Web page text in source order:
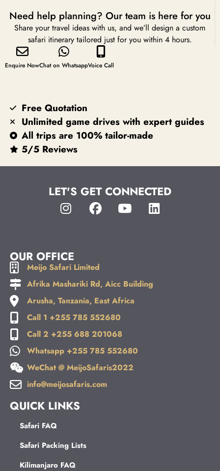
Need help planning? Our team is here for you
Share your travel ideas with us, and we’ll design a custom
safari itinerary tailored just for you within 4 hours.
Enquire NowChat on WhatsappVoice Call
Free Quotation
Unlimited game drives with expert guides
All trips are 100% tailor-made
5/5 Reviews
LET'S GET CONNECTED
OUR OFFICE
Meijo Safari Limited
Afrika Mashariki Rd, Aicc Building
Arusha, Tanzania, East Africa
Call 1 +255 785 552680
Call 2 +255 688 201068
Whatsapp +255 785 552680
WeChat @ MeijoSafaris2022
info@meijosafaris.com
QUICK LINKS
Safari FAQ
Safari Packing Lists
Kilimanjaro FAQ